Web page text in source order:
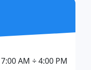
7:00 AM ÷ 4:00 PM